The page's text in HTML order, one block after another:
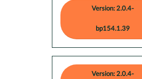
Version: 2.0.4-
bp154.1.39
Version: 2.0.4-